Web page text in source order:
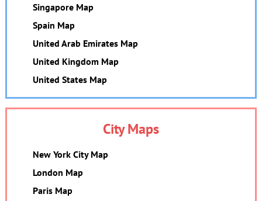
Singapore Map
Spain Map
United Arab Emirates Map
United Kingdom Map
United States Map
City Maps
New York City Map
London Map
Paris Map